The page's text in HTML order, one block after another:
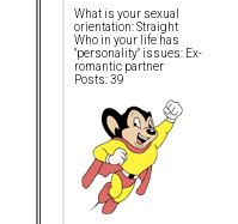
What is your sexual
orientation: Straight
Who in your life has
"personality" issues: Ex-
romantic partner
Posts: 39